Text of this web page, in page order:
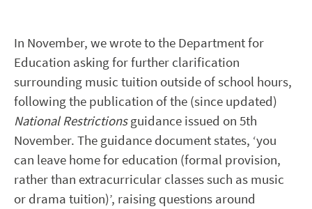
In November, we wrote to the Department for
Education asking for further clarification
surrounding music tuition outside of school hours,
following the publication of the (since updated)
National Restrictionsguidance issued on 5th
November. The guidance document states, ‘you
can leave home for education (formal provision,
rather than extracurricular classes such as music
or drama tuition)’, raising questions around